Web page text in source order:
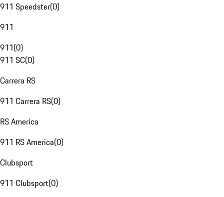
911 Speedster(0)
911
911(0)
911 SC(0)
Carrera RS
911 Carrera RS(0)
RS America
911 RS America(0)
Clubsport
911 Clubsport(0)